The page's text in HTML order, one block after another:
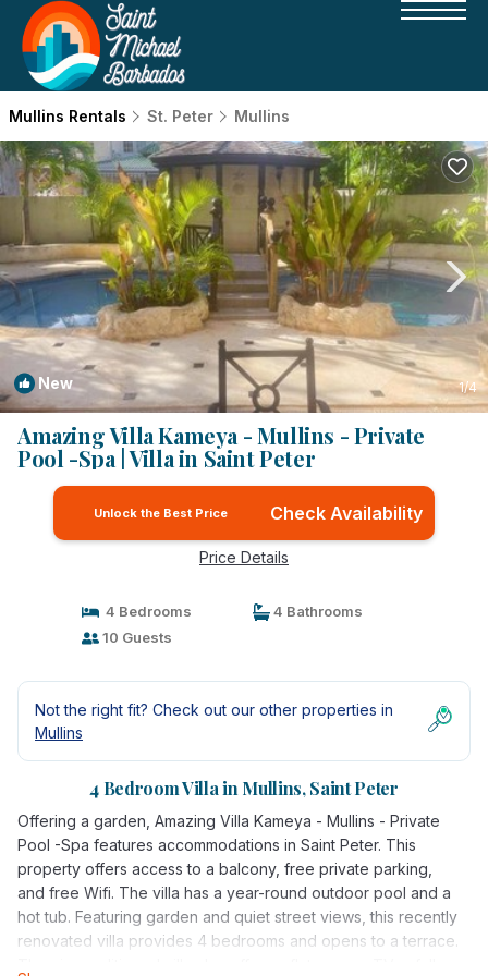
Mullins Rentals St. Peter Mullins
New 1/4
Amazing Villa Kameya - Mullins - Private
Pool -Spa | Villa in Saint Peter
Unlock the Best Price Check Availability
Price Details
4 Bedrooms
4 Bathrooms
10 Guests
Not the right fit? Check out our other properties in
Mullins
4 Bedroom Villa in Mullins, Saint Peter
Offering a garden, Amazing Villa Kameya - Mullins - Private
Pool -Spa features accommodations in Saint Peter. This
property offers access to a balcony, free private parking,
and free Wifi. The villa has a year-round outdoor pool and a
hot tub. Featuring garden and quiet street views, this recently
renovated villa provides 4 bedrooms and opens to a terrace.